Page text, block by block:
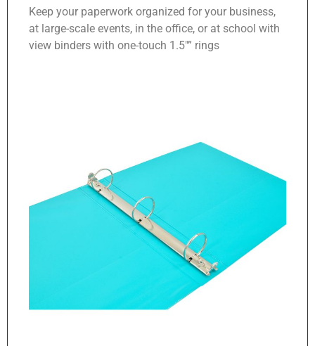
Keep your paperwork organized for your business,
at large-scale events, in the office, or at school with
view binders with one-touch 1.5″” rings